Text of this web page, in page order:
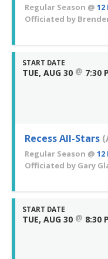
Regular Season @
Officiated by
START DATE
TUE, AUG 30 @ 7:30
Recess All-Stars
Regular Season @
Officiated by Gary
START DATE
TUE, AUG 30 @ 8:30